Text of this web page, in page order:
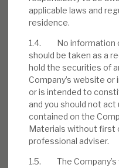
applicable laws and
residence.
1.4. No information
should be taken as a
hold the securities of
Company’s website
or is intended to
and you should not
contained on the
Materials without first
professional adviser.
1.5. The Company’s
Download